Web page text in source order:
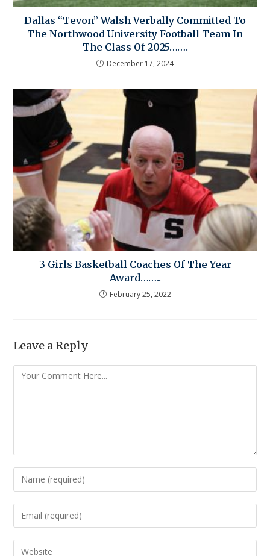
Dallas “Tevon” Walsh Verbally Committed To
The Northwood University Football Team In
The Class Of 2025…….
December 17, 2024
3 Girls Basketball Coaches Of The Year
Award……..
February 25, 2022
Leave a Reply